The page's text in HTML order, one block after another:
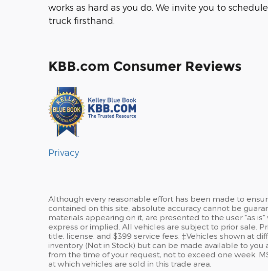
works as hard as you do. We invite you to
truck firsthand.
KBB.com Consumer Reviews
Privacy
Although every reasonable effort has been made to
contained on this site, absolute accuracy cannot be
materials appearing on it, are presented to the user "as
express or implied. All vehicles are subject to prior sale.
title, license, and $399 service fees. ‡Vehicles shown at
inventory (Not in Stock) but can be made available to
from the time of your request, not to exceed one week.
at which vehicles are sold in this trade area.